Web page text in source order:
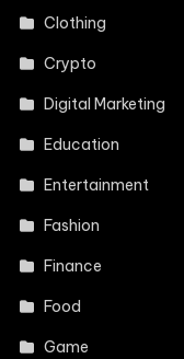
Clothing
Crypto
Digital Marketing
Education
Entertainment
Fashion
Finance
Food
Game